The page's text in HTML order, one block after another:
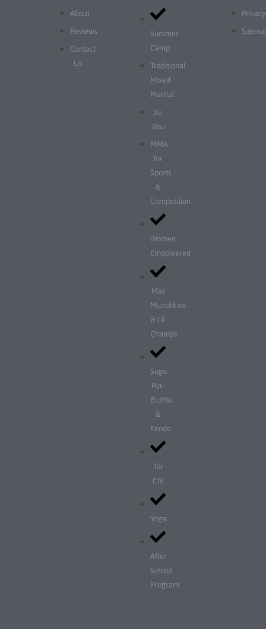
About
Reviews
Contact
Us
Summer
Camp
Traditional
Mixed
Martial
Jiu
Jitsu
MMA
for
Sports
&
Competition
Women
Empowered
Mat
Munchkins
& Lil
Champs
Sogo
Ryu
Bujitsu
&
Kendo
Tai
Chi
Yoga
After
School
Program
Privacy